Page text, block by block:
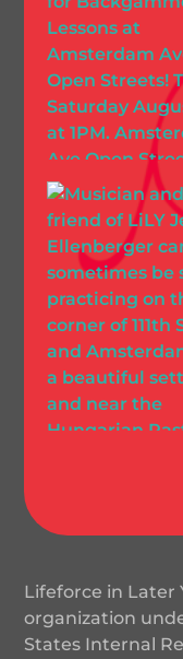
Lifeforce in Later
organization
States Internal